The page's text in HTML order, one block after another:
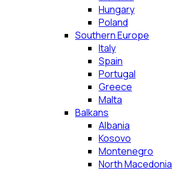
Hungary
Poland
Southern Europe
Italy
Spain
Portugal
Greece
Malta
Balkans
Albania
Kosovo
Montenegro
North Macedonia